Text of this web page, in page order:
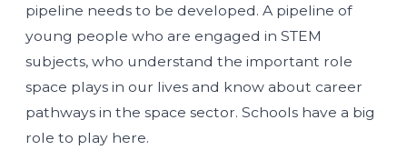
pipeline needs to be developed. A pipeline of
young people who are engaged in STEM
subjects, who understand the important role
space plays in our lives and know about career
pathways in the space sector. Schools have a big
role to play here.